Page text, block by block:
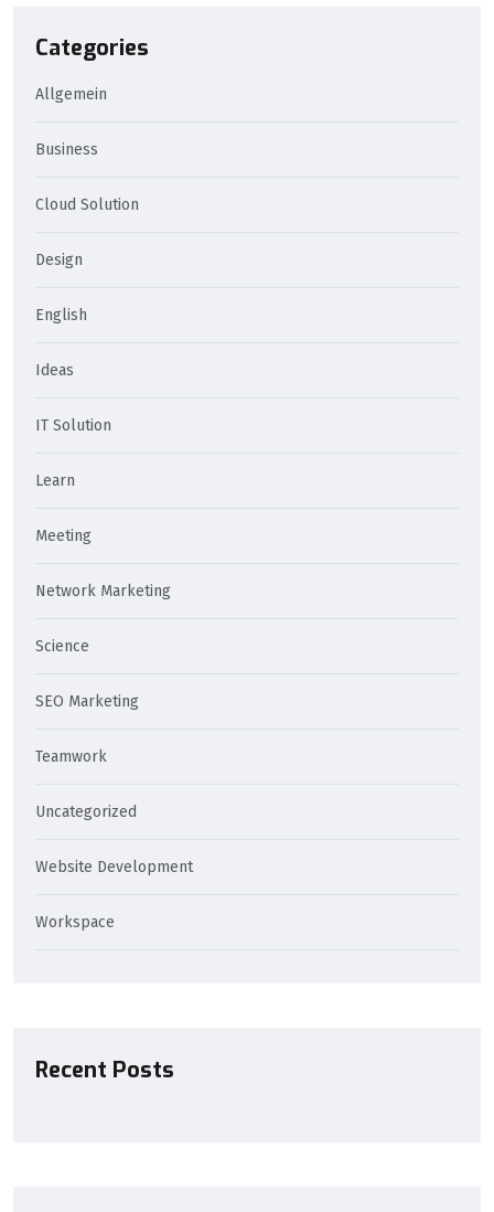
Categories
Allgemein
Business
Cloud Solution
Design
English
Ideas
IT Solution
Learn
Meeting
Network Marketing
Science
SEO Marketing
Teamwork
Uncategorized
Website Development
Workspace
Recent Posts